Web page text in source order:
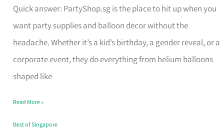
Quick answer: PartyShop.sg is the place to hit up when you
want party supplies and balloon decor without the
headache. Whether it’s a kid’s birthday, a gender reveal, or a
corporate event, they do everything from helium balloons
shaped like
Supplies
and
Balloon
Decor
Worth
Dollar
in
Read More »
Best of Singapore